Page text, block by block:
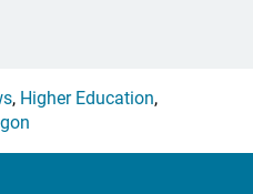
, Higher Education,